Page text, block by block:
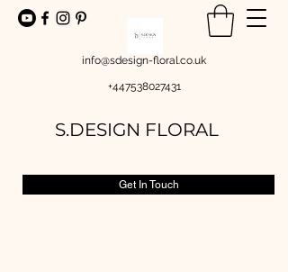
info@sdesign-floral.co.uk
+447538027431
S.DESIGN FLORAL
Get In Touch